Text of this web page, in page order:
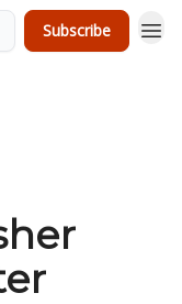
Subscribe